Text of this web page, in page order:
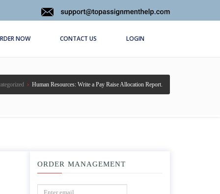
NOW CONTACT US LOGIN
› Human Resources: Write a Pay Raise Allocation Report.
ORDER MANAGEMENT